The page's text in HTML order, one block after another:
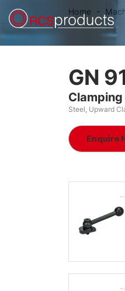
Home
GN
Steel, Upward
Enquire